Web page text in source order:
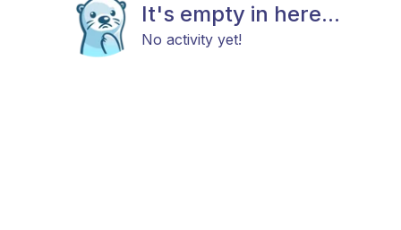
It's empty in here...
No activity yet!